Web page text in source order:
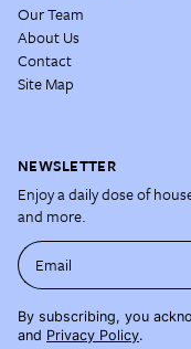
Our Team
About Us
Contact
Site Map
NEWSLETTER
Enjoy a daily dose of
and more.
Email
By subscribing, you
and Privacy Policy.